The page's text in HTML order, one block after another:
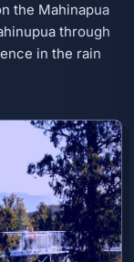
the Mahinapua
through
in the rain